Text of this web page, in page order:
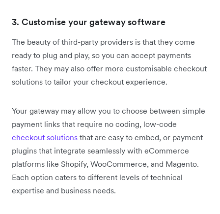
3. Customise your gateway software
The beauty of third-party providers is that they come
ready to plug and play, so you can accept payments
faster. They may also offer more customisable checkout
solutions to tailor your checkout experience.
Your gateway may allow you to choose between simple
payment links that require no coding, low-code
checkout solutions that are easy to embed, or payment
plugins that integrate seamlessly with eCommerce
platforms like Shopify, WooCommerce, and Magento.
Each option caters to different levels of technical
expertise and business needs.